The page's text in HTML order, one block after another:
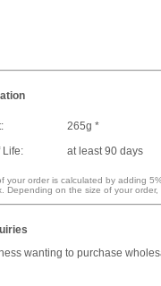
265g *
Life:
at least 90 days
your order is calculated by adding
Depending on the size of your
wanting to purchase